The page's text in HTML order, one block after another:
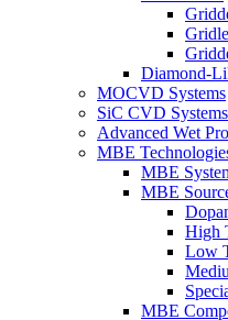
Diamond-
MOCVD Systems
SiC CVD Systems
Advanced Wet
MBE
MBE
MBE
High
Low
MBE